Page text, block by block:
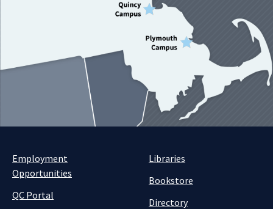
Employment
Opportunities
QC Portal
Libraries
Bookstore
Directory